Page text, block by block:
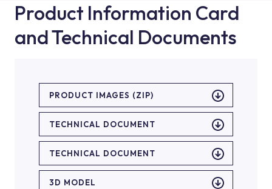
Product Information Card
and Technical Documents
PRODUCT IMAGES (ZIP)
TECHNICAL DOCUMENT
TECHNICAL DOCUMENT
3D MODEL